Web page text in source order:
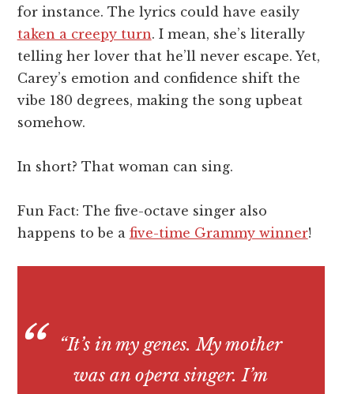
for instance. The lyrics could have easily
taken a creepy turn. I mean, she’s literally
telling her lover that he’ll never escape. Yet,
Carey’s emotion and confidence shift the
vibe 180 degrees, making the song upbeat
somehow.
In short? That woman can sing.
Fun Fact: The five-octave singer also
happens to be a five-time Grammy winner!
“It’s in my genes. My mother
was an opera singer. I’m